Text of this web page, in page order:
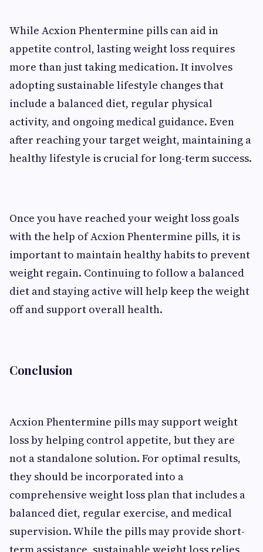
While Acxion Phentermine pills can aid in
appetite control, lasting weight loss requires
more than just taking medication. It involves
adopting sustainable lifestyle changes that
include a balanced diet, regular physical
activity, and ongoing medical guidance. Even
after reaching your target weight, maintaining a
healthy lifestyle is crucial for long-term success.
Once you have reached your weight loss goals
with the help of Acxion Phentermine pills, it is
important to maintain healthy habits to prevent
weight regain. Continuing to follow a balanced
diet and staying active will help keep the weight
off and support overall health.
Conclusion
Acxion Phentermine pills may support weight
loss by helping control appetite, but they are
not a standalone solution. For optimal results,
they should be incorporated into a
comprehensive weight loss plan that includes a
balanced diet, regular exercise, and medical
supervision. While the pills may provide short-